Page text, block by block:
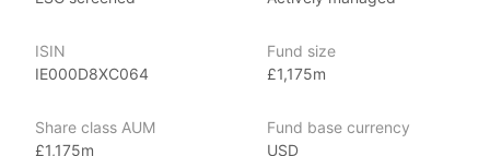
Issuer details
the world’s largest asset management company.
ISIN
IE000D8XC064
Fund size
£1,175m
Share class AUM
£1,175m
Fund base currency
USD